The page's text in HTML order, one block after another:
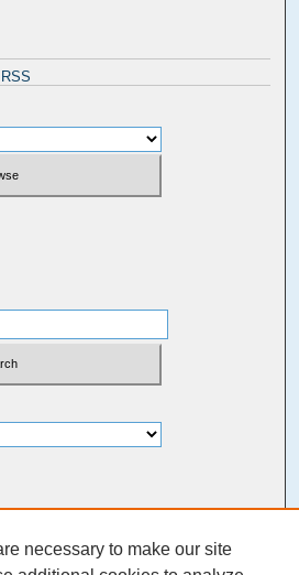
necessary to make our site